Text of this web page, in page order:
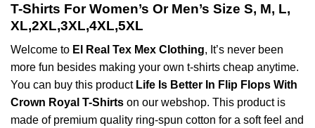
T-Shirts For Women’s Or Men’s Size S, M, L,
XL,2XL,3XL,4XL,5XL
Welcome to El Real Tex Mex Clothing, It’s never been
more fun besides making your own t-shirts cheap anytime.
You can buy this product Life Is Better In Flip Flops With
Crown Royal T-Shirts on our webshop. This product is
made of premium quality ring-spun cotton for a soft feel and